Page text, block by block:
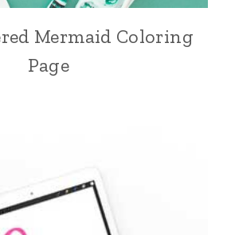
Mermaid Coloring
Page